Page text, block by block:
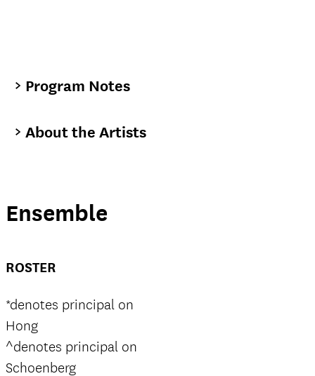
Program Notes
About the Artists
Ensemble
ROSTER
*denotes principal on
Hong
^denotes principal on
Schoenberg